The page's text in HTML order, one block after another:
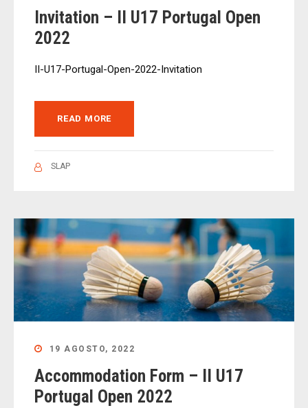
Invitation – II U17 Portugal Open
2022
II-U17-Portugal-Open-2022-Invitation
READ MORE
SLAP
19 AGOSTO, 2022
Accommodation Form – II U17
Portugal Open 2022